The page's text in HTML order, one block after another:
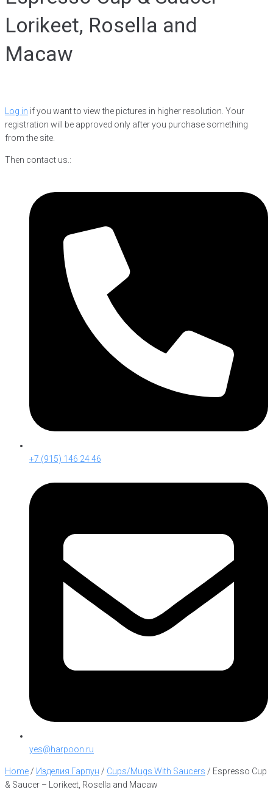
Lorikeet, Rosella and
Macaw
Log in if you want to view the pictures in higher resolution. Your
registration will be approved only after you purchase something
from the site.
Then contact us.:
+7 (915) 146 24 46
yes@harpoon.ru
Home / Изделия Гарпун / Cups/Mugs With Saucers / Espresso Cup
& Saucer – Lorikeet, Rosella and Macaw